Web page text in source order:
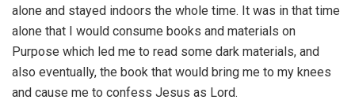
alone and stayed indoors the whole time. It was in that time
alone that I would consume books and materials on
Purpose which led me to read some dark materials, and
also eventually, the book that would bring me to my knees
and cause me to confess Jesus as Lord.